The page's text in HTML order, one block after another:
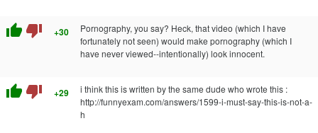
thumb_up thumb_down +30
Pornography, you say? Heck, that video (which I have
fortunately not seen) would make pornography (which I
have never viewed--intentionally) look innocent.
thumb_up thumb_down +29
i think this is written by the same dude who wrote this :
http://funnyexam.com/answers/1599-i-must-say-this-is-not-a-
h